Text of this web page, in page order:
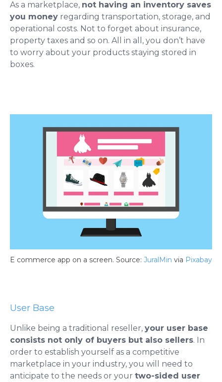
As a marketplace, not having an inventory saves
you money regarding transportation, storage, and
operational costs. Not to forget about insurance,
property taxes and so on. All in all, you don’t have
to worry about your products staying stored in
boxes.
E commerce app on a screen. Source: JuralMin via Pixabay
User Base
Unlike being a traditional reseller, your user base
consists not only of buyers but also sellers. In
order to establish yourself as a competitive
marketplace in your industry, you will need to
anticipate to the needs or your two-sided user